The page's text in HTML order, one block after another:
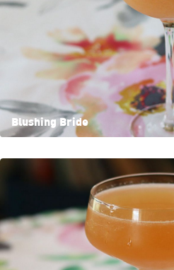
Blushing Bride